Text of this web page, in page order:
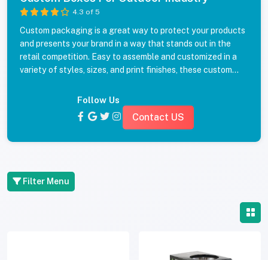
4.3 of 5
Custom packaging is a great way to protect your products
and presents your brand in a way that stands out in the
retail competition. Easy to assemble and customized in a
variety of styles, sizes, and print finishes, these custom
normally a blunt packaging into unique, eye-catching
boxes. Get a quote for your custom packaging boxes
Follow Us
Contact US
Filter Menu